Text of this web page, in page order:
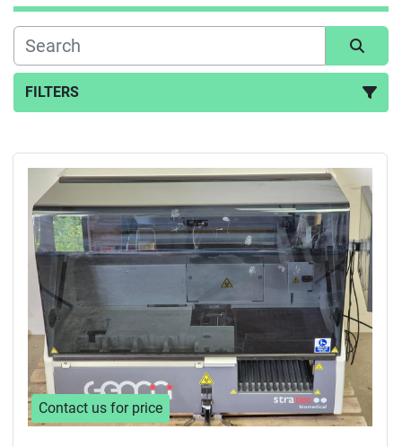
FILTERS
Contact us for price